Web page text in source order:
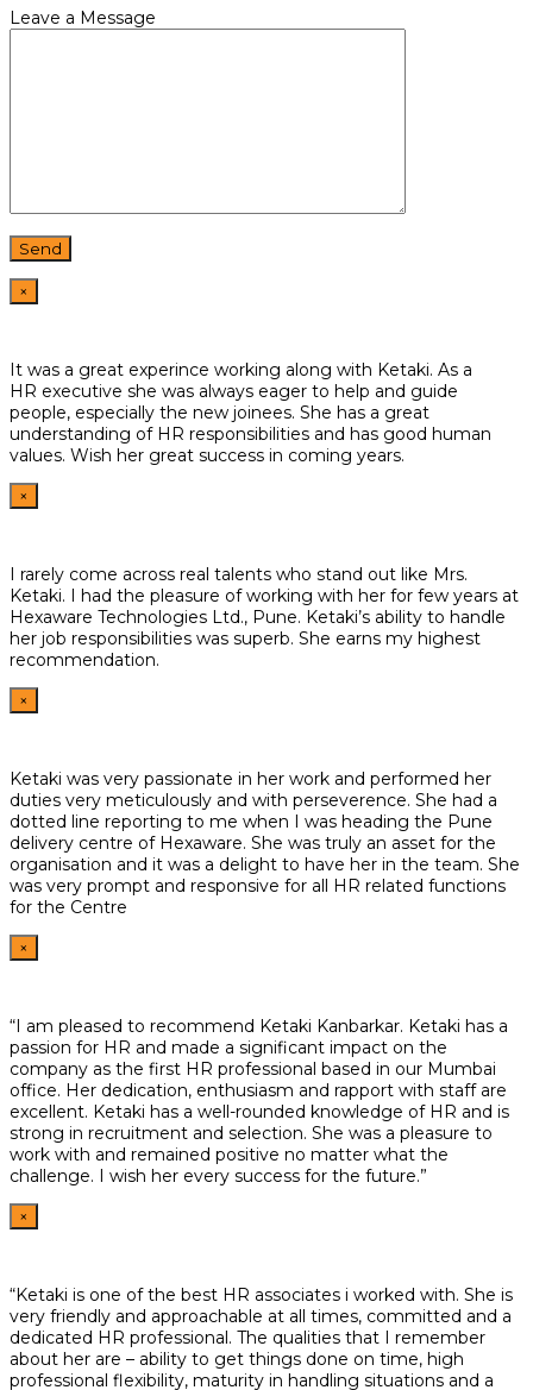
Leave a Message
×
It was a great experince working along with Ketaki. As a
HR executive she was always eager to help and guide
people, especially the new joinees. She has a great
understanding of HR responsibilities and has good human
values. Wish her great success in coming years.
×
I rarely come across real talents who stand out like Mrs.
Ketaki. I had the pleasure of working with her for few years at
Hexaware Technologies Ltd., Pune. Ketaki’s ability to handle
her job responsibilities was superb. She earns my highest
recommendation.
×
Ketaki was very passionate in her work and performed her
duties very meticulously and with perseverence. She had a
dotted line reporting to me when I was heading the Pune
delivery centre of Hexaware. She was truly an asset for the
organisation and it was a delight to have her in the team. She
was very prompt and responsive for all HR related functions
for the Centre
×
“I am pleased to recommend Ketaki Kanbarkar. Ketaki has a
passion for HR and made a significant impact on the
company as the first HR professional based in our Mumbai
office. Her dedication, enthusiasm and rapport with staff are
excellent. Ketaki has a well-rounded knowledge of HR and is
strong in recruitment and selection. She was a pleasure to
work with and remained positive no matter what the
challenge. I wish her every success for the future.”
×
“Ketaki is one of the best HR associates i worked with. She is
very friendly and approachable at all times, committed and a
dedicated HR professional. The qualities that I remember
about her are – ability to get things done on time, high
professional flexibility, maturity in handling situations and a